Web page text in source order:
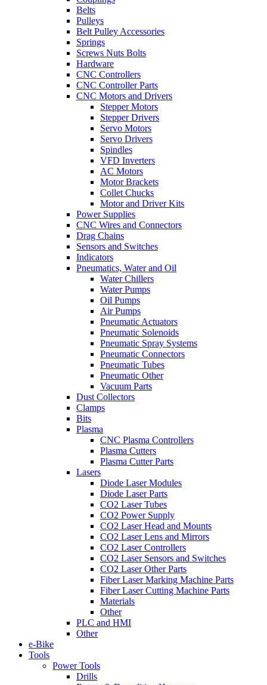
Belts
Pulleys
Belt Pulley Accessories
Springs
Screws Nuts Bolts
Hardware
CNC Controllers
CNC Controller Parts
CNC Motors and Drivers
Stepper Motors
Stepper Drivers
Servo Motors
Servo Drivers
Spindles
VFD Inverters
AC Motors
Motor Brackets
Collet Chucks
Motor and Driver Kits
Power Supplies
CNC Wires and Connectors
Drag Chains
Sensors and Switches
Indicators
Pneumatics, Water and Oil
Water Chillers
Water Pumps
Oil Pumps
Air Pumps
Pneumatic Actuators
Pneumatic Solenoids
Pneumatic Spray Systems
Pneumatic Connectors
Pneumatic Tubes
Pneumatic Other
Vacuum Parts
Dust Collectors
Clamps
Bits
Plasma
CNC Plasma Controllers
Plasma Cutters
Plasma Cutter Parts
Lasers
Diode Laser Modules
Diode Laser Parts
CO2 Laser Tubes
CO2 Power Supply
CO2 Laser Head and Mounts
CO2 Laser Lens and Mirrors
CO2 Laser Controllers
CO2 Laser Sensors and Switches
CO2 Laser Other Parts
Fiber Laser Marking Machine Parts
Fiber Laser Cutting Machine Parts
Materials
Other
PLC and HMI
Other
e-Bike
Tools
Power Tools
Drills